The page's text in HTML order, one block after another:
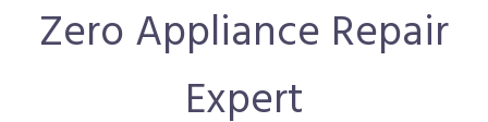
Zero Appliance Repair
Expert